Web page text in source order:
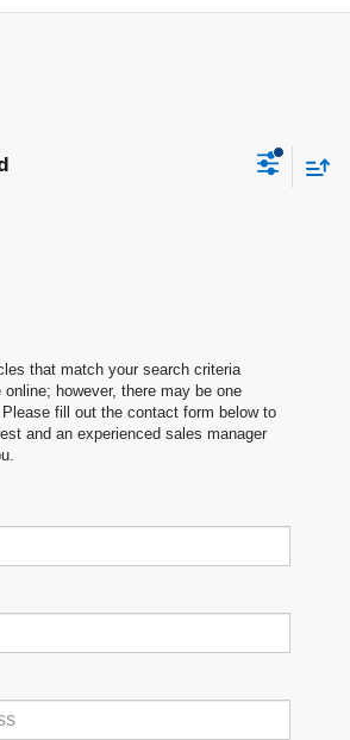
that match your search criteria
however, there may be one
fill out the contact form below to
and an experienced sales manager